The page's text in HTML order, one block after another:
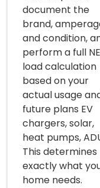
document the
brand,
and condition,
perform a full
load calculation
based on your
actual usage
future plans EV
chargers, solar,
heat pumps,
This determines
exactly what
home needs.